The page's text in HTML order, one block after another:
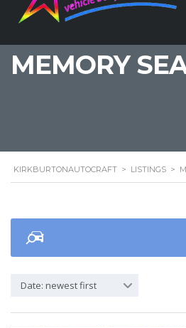
MEMORY
KIRKBURTONAUTOCRAFT > LISTINGS >
Date: newest first